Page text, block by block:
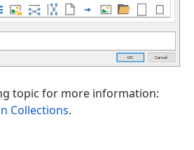
topic for more information:
Collections.